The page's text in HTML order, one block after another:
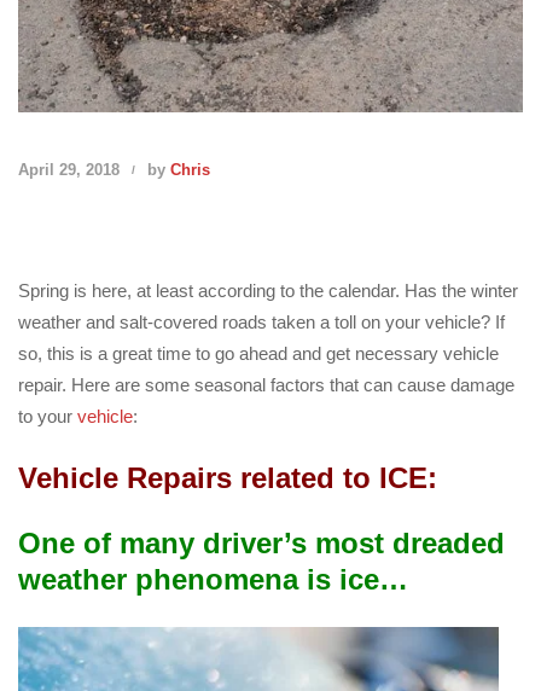
April 29, 2018 by Chris
Spring is here, at least according to the calendar. Has the winter
weather and salt-covered roads taken a toll on your vehicle? If
so, this is a great time to go ahead and get necessary vehicle
repair. Here are some seasonal factors that can cause damage
to your vehicle:
Vehicle Repairs related to ICE:
One of many driver’s most dreaded
weather phenomena is ice…